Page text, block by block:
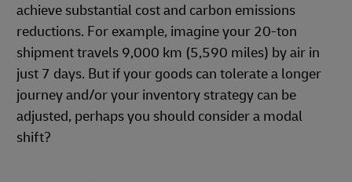
achieve substantial cost and carbon emissions
reductions. For example, imagine your 20-ton
shipment travels 9,000 km (5,590 miles) by air in
just 7 days. But if your goods can tolerate a longer
journey and/or your inventory strategy can be
adjusted, perhaps you should consider a modal
shift?